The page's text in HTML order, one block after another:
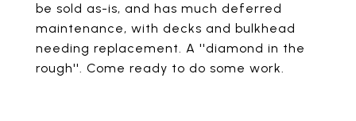
be sold as-is, and has much deferred
maintenance, with decks and bulkhead
needing replacement. A ''diamond in the
rough''. Come ready to do some work.